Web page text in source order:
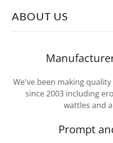
ABOUT US
We've been making
since 2003 including
wattles and
Prompt